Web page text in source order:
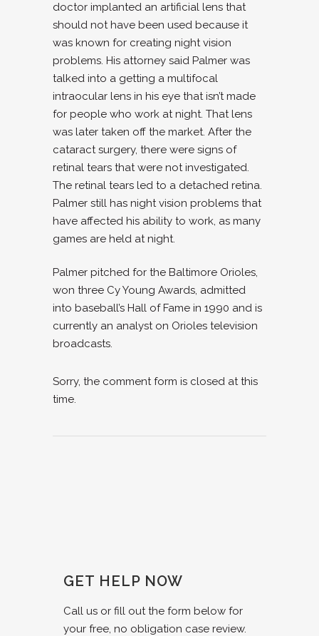
doctor implanted an artificial lens that
should not have been used because it
was known for creating night vision
problems. His attorney said Palmer was
talked into a getting a multifocal
intraocular lens in his eye that isn’t made
for people who work at night. That lens
was later taken off the market. After the
cataract surgery, there were signs of
retinal tears that were not investigated.
The retinal tears led to a detached retina.
Palmer still has night vision problems that
have affected his ability to work, as many
games are held at night.
Palmer pitched for the Baltimore Orioles,
won three Cy Young Awards, admitted
into baseball’s Hall of Fame in 1990 and is
currently an analyst on Orioles television
broadcasts.
Sorry, the comment form is closed at this
time.
GET HELP NOW
Call us or fill out the form below for
your free, no obligation case review.